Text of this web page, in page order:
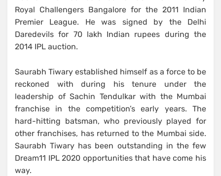
Royal Challengers Bangalore for the 2011 Indian
Premier League. He was signed by the Delhi
Daredevils for 70 lakh Indian rupees during the
2014 IPL auction.
Saurabh Tiwary established himself as a force to be
reckoned with during his tenure under the
leadership of Sachin Tendulkar with the Mumbai
franchise in the competition’s early years. The
hard-hitting batsman, who previously played for
other franchises, has returned to the Mumbai side.
Saurabh Tiwary has been outstanding in the few
Dream11 IPL 2020 opportunities that have come his
way.